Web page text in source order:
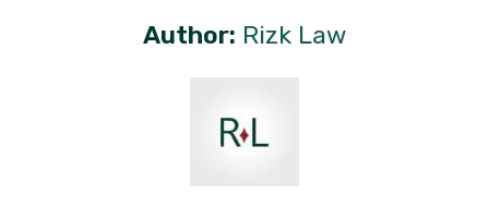
Author: Rizk Law